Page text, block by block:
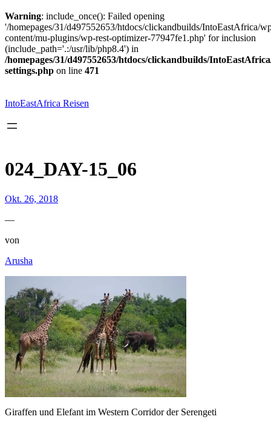
Warning: include_once(): Failed opening
'/homepages/31/d497552653/htdocs/clickandbuilds/IntoEastAfrica/
content/mu-plugins/wp-rest-optimizer-77947fe1.php' for inclusion
(include_path='.:/usr/lib/php8.4') in
/homepages/31/d497552653/htdocs/clickandbuilds/
settings.php on line 471
springen
IntoEastAfrica Reisen
024_DAY-15_06
Okt. 26, 2018
—
von
Arusha
Giraffen und Elefant im Western Corridor der Serengeti